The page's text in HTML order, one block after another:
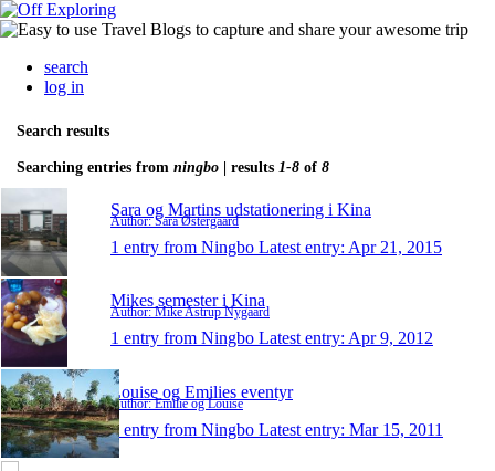
search
log in
Search results
Searching entries from ningbo | results 1-8 of 8
Sara og Martins udstationering i Kina
Author: Sara Østergaard
1 entry from Ningbo Latest entry: Apr 21, 2015
Mikes semester i Kina
Author: Mike Astrup Nygaard
1 entry from Ningbo Latest entry: Apr 9, 2012
Louise og Emilies eventyr
Author: Emilie og Louise
1 entry from Ningbo Latest entry: Mar 15, 2011